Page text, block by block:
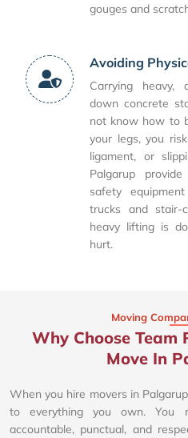
gouges and
Avoiding
Carrying heavy,
down concrete
not know how to
your legs, you
ligament, or
Palgarup
safety
trucks and stair-
heavy lifting is
hurt.
Moving
Why Choose Team
Move In
When you hire movers in
to everything you own.
accountable, punctual, and